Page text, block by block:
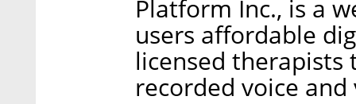
Platform Inc., is a
users affordable
licensed therapists
recorded voice and